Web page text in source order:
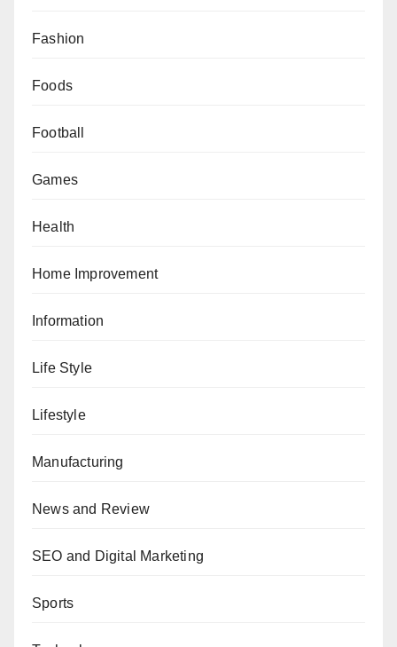
Fashion
Foods
Football
Games
Health
Home Improvement
Information
Life Style
Lifestyle
Manufacturing
News and Review
SEO and Digital Marketing
Sports